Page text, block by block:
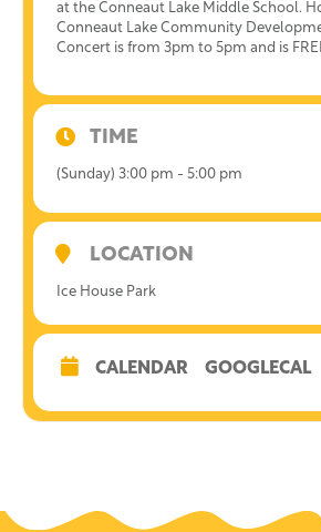
at the Conneaut Lake Middle School.
Conneaut Lake Community
Concert is from 3pm to 5pm and is
TIME
(Sunday) 3:00 pm - 5:00 pm
LOCATION
Ice House Park
CALENDAR GOOGLECAL